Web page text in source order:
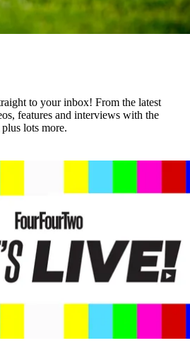
to your inbox! From the latest
features and interviews with the
lots more.